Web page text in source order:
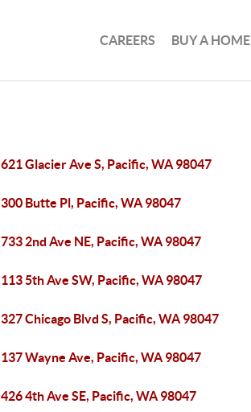
CAREERS BUY A HOME
621 Glacier Ave S, Pacific, WA 98047
300 Butte Pl, Pacific, WA 98047
733 2nd Ave NE, Pacific, WA 98047
113 5th Ave SW, Pacific, WA 98047
327 Chicago Blvd S, Pacific, WA 98047
137 Wayne Ave, Pacific, WA 98047
426 4th Ave SE, Pacific, WA 98047